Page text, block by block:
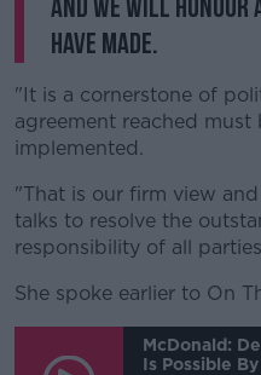
and we will honour
have made.
"It is a cornerstone of
agreement reached must
implemented.
"That is our firm view
talks to resolve the
responsibility of all
She spoke earlier to On
McDonald:
Is Possible